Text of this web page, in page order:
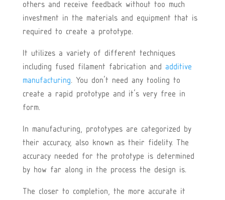
others and receive feedback without too much
investment in the materials and equipment that is
required to create a prototype.
It utilizes a variety of different techniques
including fused filament fabrication and additive
manufacturing. You don’t need any tooling to
create a rapid prototype and it’s very free in
form.
In manufacturing, prototypes are categorized by
their accuracy, also known as their fidelity. The
accuracy needed for the prototype is determined
by how far along in the process the design is.
The closer to completion, the more accurate it